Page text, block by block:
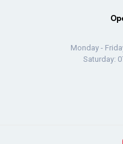
Monday -
Saturday: